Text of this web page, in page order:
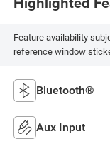
Feature availability
reference window
Bluetooth®
Aux Input